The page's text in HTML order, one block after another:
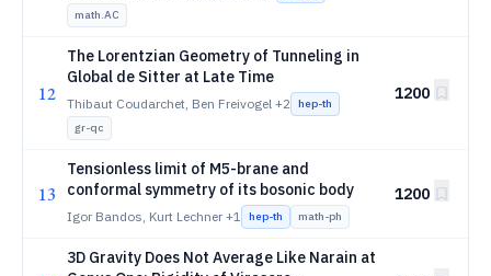
math.AC
12
The Lorentzian Geometry of Tunneling in
Global de Sitter at Late Time
Thibaut Coudarchet, Ben Freivogel +2 hep-th
gr-qc
1200
13
Tensionless limit of M5-brane and
conformal symmetry of its bosonic body
Igor Bandos, Kurt Lechner +1 hep-th math-ph
1200
3D Gravity Does Not Average Like Narain at